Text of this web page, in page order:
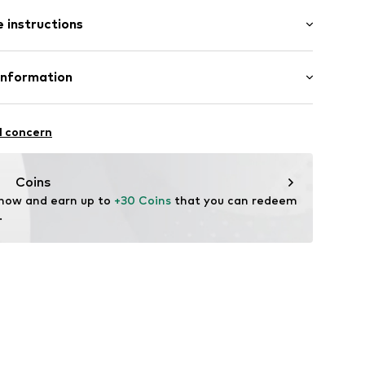
length
fit
instructions
Cotton, 50% Viscose
concern
Coins
and earn up to +30 Coins that you can redeem